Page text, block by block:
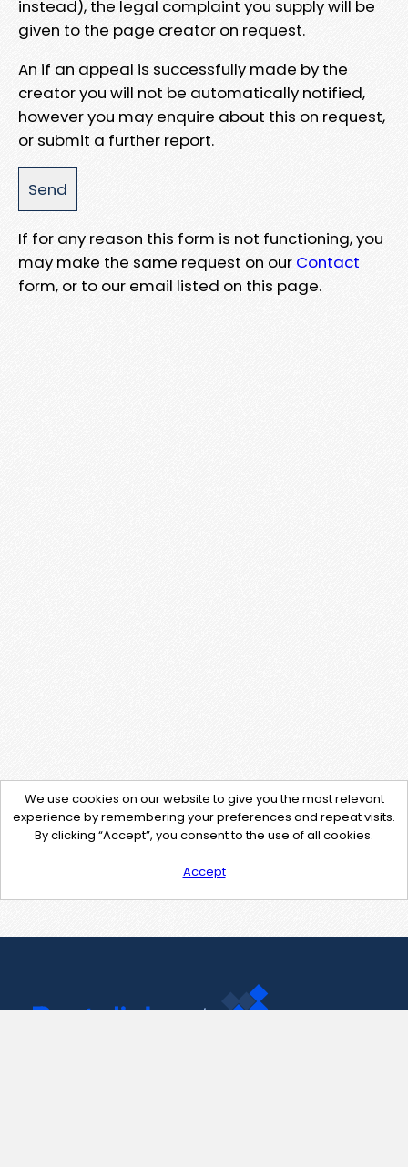
instead), the legal complaint you supply will be
given to the page creator on request.
An if an appeal is successfully made by the
creator you will not be automatically notified,
however you may enquire about this on request,
or submit a further report.
If for any reason this form is not functioning, you
may make the same request on our Contact
form, or to our email listed on this page.
We use cookies on our website to give you the most relevant
experience by remembering your preferences and repeat visits.
By clicking “Accept”, you consent to the use of all cookies.
Accept